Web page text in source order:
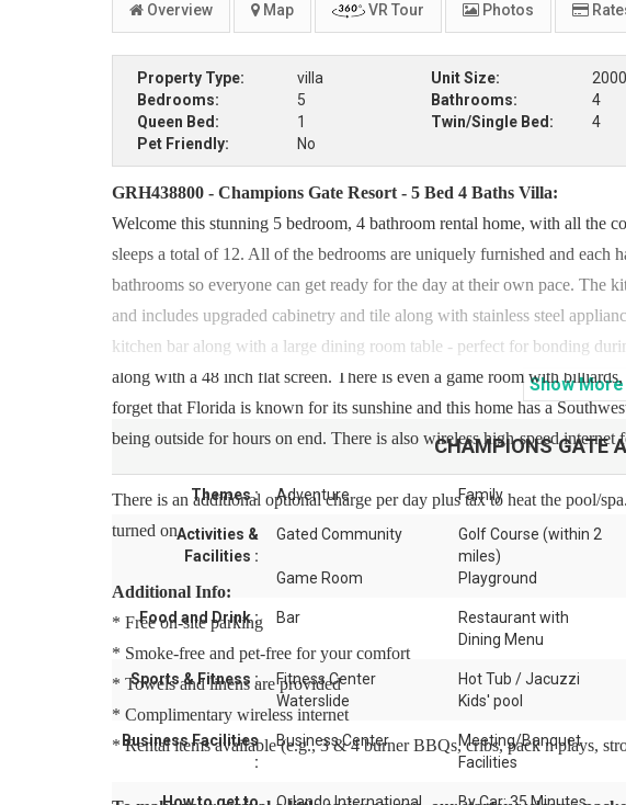
Overview Map VR Tour Photos
Property Type: villa Unit Size:
Bedrooms:
5 Bathrooms: 4
Queen Bed:
1 Twin/Single Bed: 4
Pet Friendly:
No
GRH438800 - Champions Gate Resort - 5 Bed 4 Baths Villa:
Welcome this stunning 5 bedroom, 4 bathroom rental home, with all the
sleeps a total of 12. All of the bedrooms are uniquely furnished and each
bathrooms so everyone can get ready for the day at their own pace. The
and includes upgraded cabinetry and tile along with stainless steel
kitchen bar along with a large dining room table - perfect for bonding
along with a 48 inch flat screen. There is even a game room with
forget that Florida is known for its sunshine and this home has a
being outside for hours on end. There is also wireless high-speed internet
There is an additional optional charge per day plus tax to heat the pool/
turned on.
Additional Info:
* Free on-site parking
* Smoke-free and pet-free for your comfort
* Towels and linens are provided
* Complimentary wireless internet
* Rental items available (e.g., 3 & 4 burner BBQs, cribs, pack n plays,
ShowMore
CHAMPIONS GATE
Themes : Adventure Family
Activities &
Facilities :
Gated Community
Golf Course (within 2
miles)
Game Room
Playground
Food and Drink : Bar
Restaurant with
Dining Menu
Sports & Fitness : Fitness Center Hot Tub / Jacuzzi
Waterslide
Kids' pool
Business Facilities
:
Business Center
Meeting/Banquet
Facilities